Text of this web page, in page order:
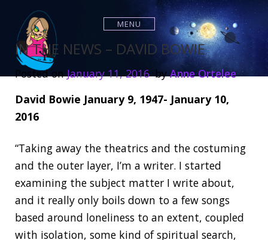
MENU
IN THE NEWS – DAVID BOWIE
Posted onJanuary 11, 2016byAnne Ortelee
David Bowie January 9, 1947- January 10,
2016
“Taking away the theatrics and the costuming
and the outer layer, I’m a writer. I started
examining the subject matter I write about,
and it really only boils down to a few songs
based around loneliness to an extent, coupled
with isolation, some kind of spiritual search,